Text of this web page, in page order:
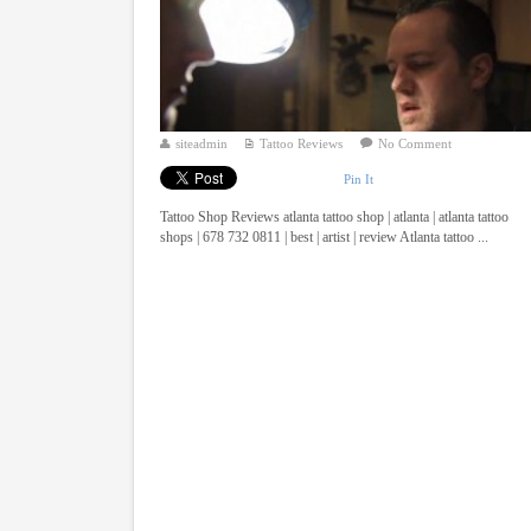
siteadmin Tattoo Reviews No Comment
Pin It
Tattoo Shop Reviews atlanta tattoo shop | atlanta | atlanta tattoo
shops | 678 732 0811 | best | artist | review Atlanta tattoo ...